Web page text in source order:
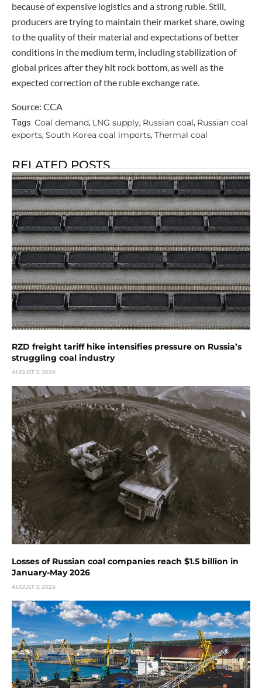
because of expensive logistics and a strong ruble. Still,
producers are trying to maintain their market share, owing
to the quality of their material and expectations of better
conditions in the medium term, including stabilization of
global prices after they hit rock bottom, as well as the
expected correction of the ruble exchange rate.
Source: CCA
Tags: Coal demand, LNG supply, Russian coal, Russian coal
exports, South Korea coal imports, Thermal coal
RELATED POSTS
RZD freight tariff hike intensifies pressure on Russia’s
struggling coal industry
AUGUST 3, 2026
Losses of Russian coal companies reach $1.5 billion in
January-May 2026
AUGUST 3, 2026